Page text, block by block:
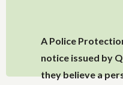
A Police
notice issued by
they believe a